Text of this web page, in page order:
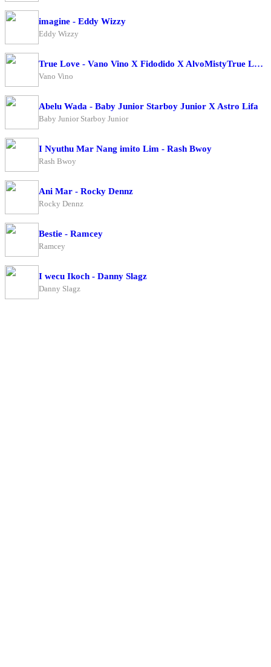
imagine - Eddy Wizzy
Eddy Wizzy
True Love - Vano Vino X Fidodido X AlvoMistyTrue Love - Vano Vino X Fidodido X AlvoMisty
Vano Vino
Abelu Wada - Baby Junior Starboy Junior X Astro Lifa
Baby Junior Starboy Junior
I Nyuthu Mar Nang imito Lim - Rash Bwoy
Rash Bwoy
Ani Mar - Rocky Dennz
Rocky Dennz
Bestie - Ramcey
Ramcey
I wecu Ikoch - Danny Slagz
Danny Slagz